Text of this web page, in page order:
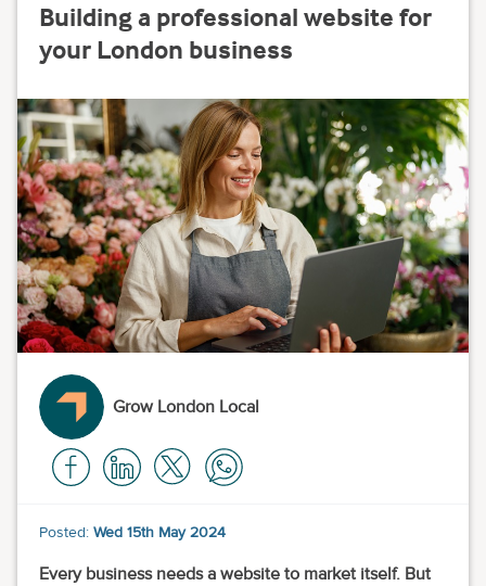
Building a professional website for
your London business
Grow London Local
Posted: Wed 15th May 2024
Every business needs a website to market itself. But